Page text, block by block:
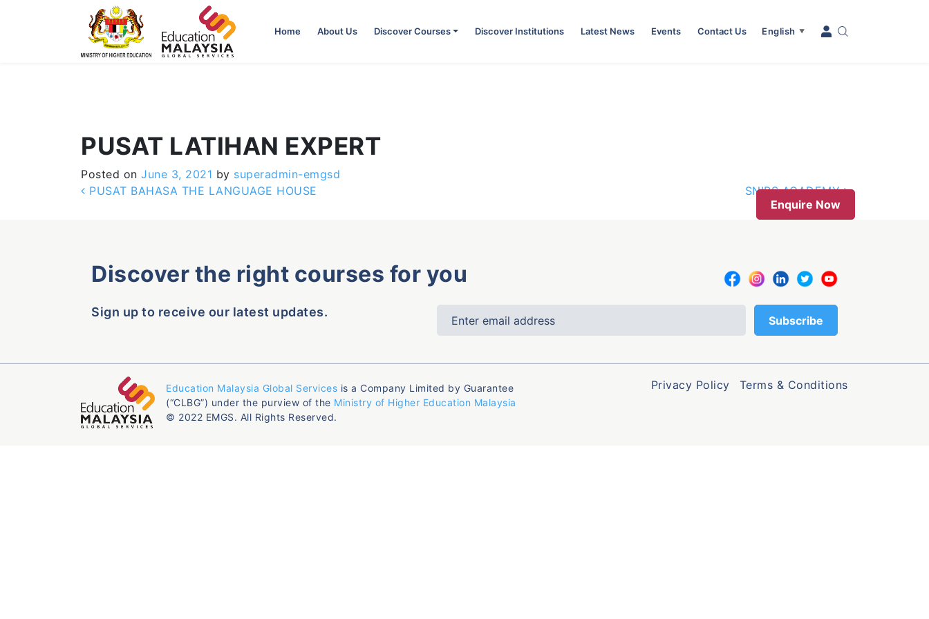
Home About Us Discover Courses Discover Institutions Latest News Events Contact Us English ▼
PUSAT LATIHAN EXPERT
Posted on June 3, 2021 by superadmin-emgsd
Post navigation
PUSAT BAHASA THE LANGUAGE HOUSE
SNIPS ACADEMY
Enquire Now
Discover the right courses for you
Sign up to receive our latest updates.
Education Malaysia Global Services is a Company Limited by Guarantee
(“CLBG”) under the purview of the Ministry of Higher Education Malaysia
© 2022 EMGS. All Rights Reserved.
Privacy Policy Terms & Conditions